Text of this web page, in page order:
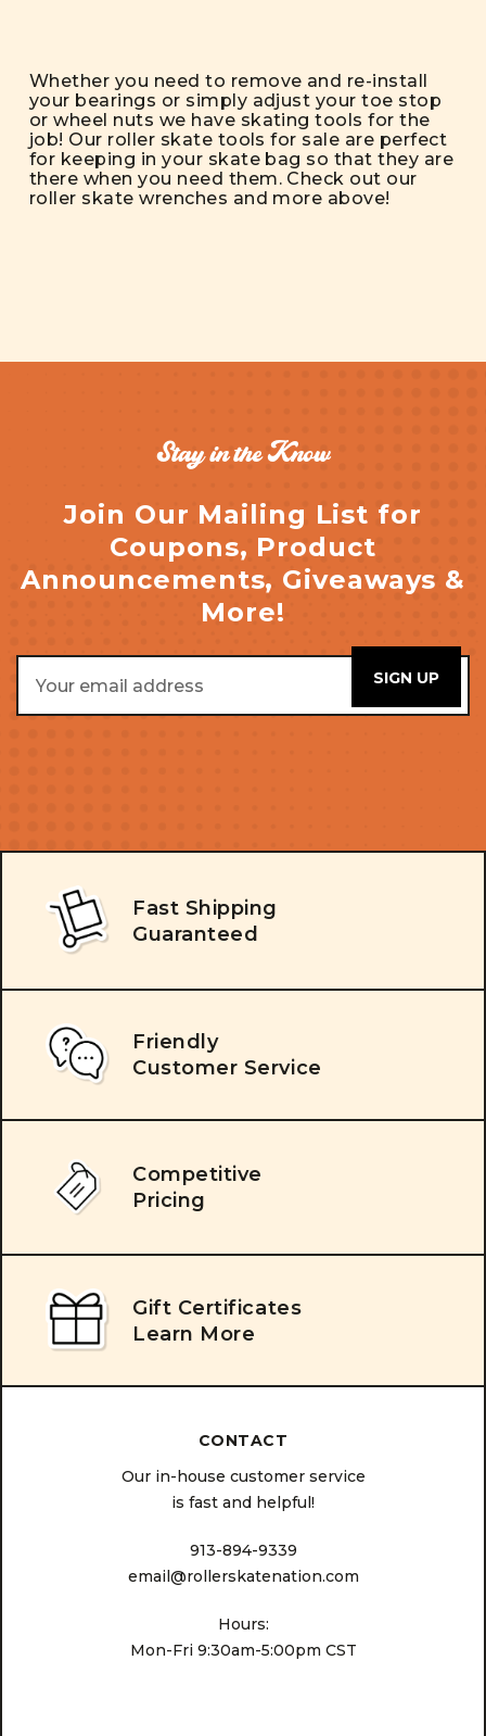
Whether you need to remove and re-install
your bearings or simply adjust your toe stop
or wheel nuts we have skating tools for the
job! Our roller skate tools for sale are perfect
for keeping in your skate bag so that they are
there when you need them. Check out our
roller skate wrenches and more above!
Stay in the Know
Join Our Mailing List for
Coupons, Product
Announcements, Giveaways &
More!
Address
Fast Shipping
Guaranteed
Friendly
Customer Service
Competitive
Pricing
Gift Certificates
Learn More
CONTACT
Our in-house customer service
is fast and helpful!
913-894-9339
email@rollerskatenation.com
Hours:
Mon-Fri 9:30am-5:00pm CST